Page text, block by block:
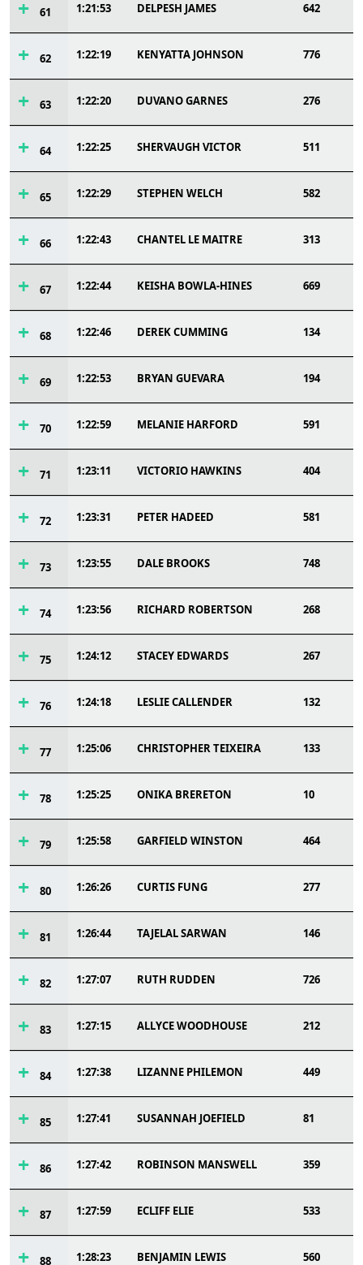
61 1:21:53 DELPESH JAMES 642
62 1:22:19 KENYATTA JOHNSON 776
63 1:22:20 DUVANO GARNES 276
64 1:22:25 SHERVAUGH VICTOR 511
65 1:22:29 STEPHEN WELCH 582
66 1:22:43 CHANTEL LE MAITRE 313
67 1:22:44 KEISHA BOWLA-HINES 669
68 1:22:46 DEREK CUMMING 134
69 1:22:53 BRYAN GUEVARA 194
70 1:22:59 MELANIE HARFORD 591
71 1:23:11 VICTORIO HAWKINS 404
72 1:23:31 PETER HADEED 581
73 1:23:55 DALE BROOKS 748
74 1:23:56 RICHARD ROBERTSON 268
75 1:24:12 STACEY EDWARDS 267
76 1:24:18 LESLIE CALLENDER 132
77 1:25:06 CHRISTOPHER TEIXEIRA 133
78 1:25:25 ONIKA BRERETON 10
79 1:25:58 GARFIELD WINSTON 464
80 1:26:26 CURTIS FUNG 277
81 1:26:44 TAJELAL SARWAN 146
82 1:27:07 RUTH RUDDEN 726
83 1:27:15 ALLYCE WOODHOUSE 212
84 1:27:38 LIZANNE PHILEMON 449
85 1:27:41 SUSANNAH JOEFIELD 81
86 1:27:42 ROBINSON MANSWELL 359
87 1:27:59 ECLIFF ELIE 533
88 1:28:23 BENJAMIN LEWIS 560